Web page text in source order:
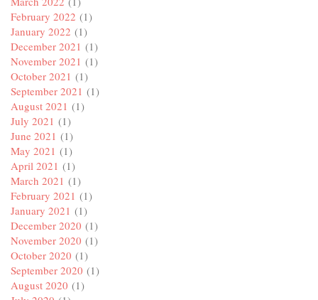
February 2022 (1)
January 2022 (1)
December 2021 (1)
November 2021 (1)
October 2021 (1)
September 2021 (1)
August 2021 (1)
July 2021 (1)
June 2021 (1)
May 2021 (1)
April 2021 (1)
March 2021 (1)
February 2021 (1)
January 2021 (1)
December 2020 (1)
November 2020 (1)
October 2020 (1)
September 2020 (1)
August 2020 (1)